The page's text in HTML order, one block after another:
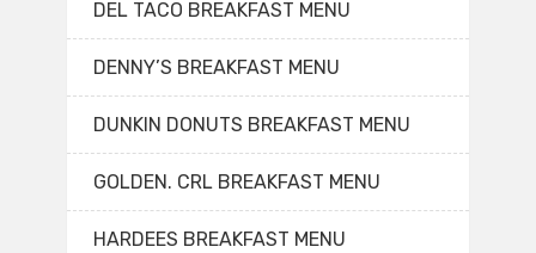
DEL TACO BREAKFAST MENU
DENNY’S BREAKFAST MENU
DUNKIN DONUTS BREAKFAST MENU
GOLDEN. CRL BREAKFAST MENU
HARDEES BREAKFAST MENU